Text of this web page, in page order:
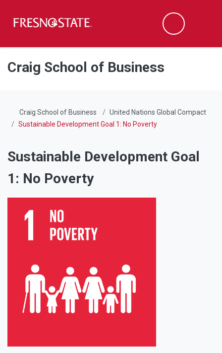
Skip to main content
Skip to main navigation
Skip to footer content
Search
Craig School of Business
Craig School of Business
United Nations Global Compact
Sustainable Development Goal 1: No Poverty
Sustainable Development Goal
1: No Poverty